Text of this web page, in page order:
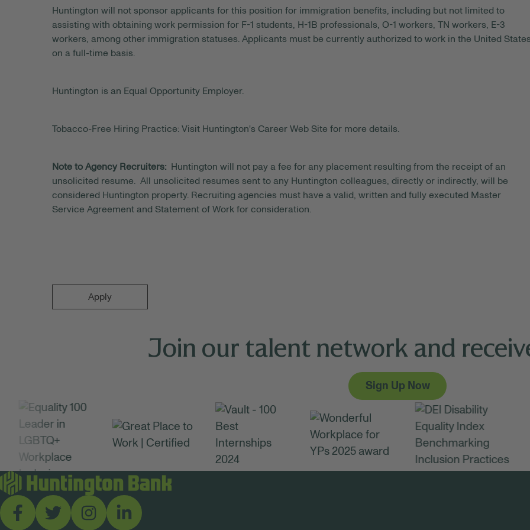
Huntington will not sponsor applicants for this position for immigration benefits, including but not limited to
assisting with obtaining work permission for F-1 students, H-1B professionals, O-1 workers, TN workers, E-3
workers, among other immigration statuses. Applicants must be currently authorized to work in the United
on a full-time basis.
Huntington is an Equal Opportunity Employer.
Tobacco-Free Hiring Practice: Visit Huntington's Career Web Site for more details.
Note to Agency Recruiters:
Huntington will not pay a fee for any placement resulting from the receipt of an
unsolicited resume. All unsolicited resumes sent to any Huntington colleagues, directly or indirectly, will be
considered Huntington property. Recruiting agencies must have a valid, written and fully executed Master
Service Agreement and Statement of Work for consideration.
Apply
Join our talent network and
Sign Up Now